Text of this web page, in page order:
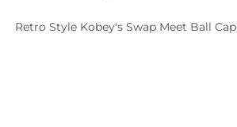
Retro Style Kobey's Swap Meet Ball Cap